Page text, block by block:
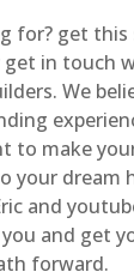
for? get
in touch
We
to make
your dream
and
and get
forward.